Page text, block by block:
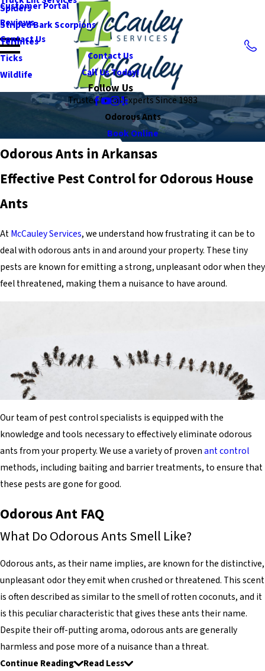
Spiders
Striped Bark Scorpions
Termites
Ticks
Wildlife
Customer Portal
Reviews
Contact Us
Contact Us
Call Us Today!
Follow Us
Trusted Local Experts Since 1983
Odorous Ants
Book Online
Odorous Ants in Arkansas
Effective Pest Control for Odorous House
Ants
AtMcCauley Services, we understand how frustrating it can be to
deal with odorous ants in and around your property. These tiny
pests are known for emitting a strong, unpleasant odor when they
feel threatened, making them a nuisance to have around.
Our team of pest control specialists is equipped with the
knowledge and tools necessary to effectively eliminate odorous
ants from your property. We use a variety of provenant control
methods, including baiting and barrier treatments, to ensure that
these pests are gone for good.
Odorous Ant FAQ
What Do Odorous Ants Smell Like?
Odorous ants, as their name implies, are known for the distinctive,
unpleasant odor they emit when crushed or threatened. This scent
is often described as similar to the smell of rotten coconuts, and it
is this peculiar characteristic that gives these ants their name.
Despite their off-putting aroma, odorous ants are generally
harmless and pose more of a nuisance than a threat.
Continue Reading
Read Less